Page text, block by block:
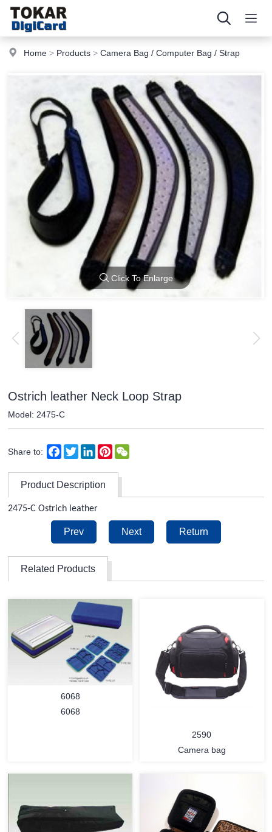
Home > Products >Camera Bag / Computer Bag / Strap
Click To Enlarge
Ostrich leather Neck Loop Strap
Model: 2475-C
Share to: Facebook
TwitterLinkedInPinterest
Product Description
2475-C Ostrich leather
Prev Next Return
Related Products
6068
6068
2590
Camera bag